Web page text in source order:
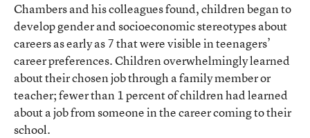
Chambers and his colleagues found, children began to
develop gender and socioeconomic stereotypes about
careers as early as 7 that were visible in teenagers’
career preferences. Children overwhelmingly learned
about their chosen job through a family member or
teacher; fewer than 1 percent of children had learned
about a job from someone in the career coming to their
school.